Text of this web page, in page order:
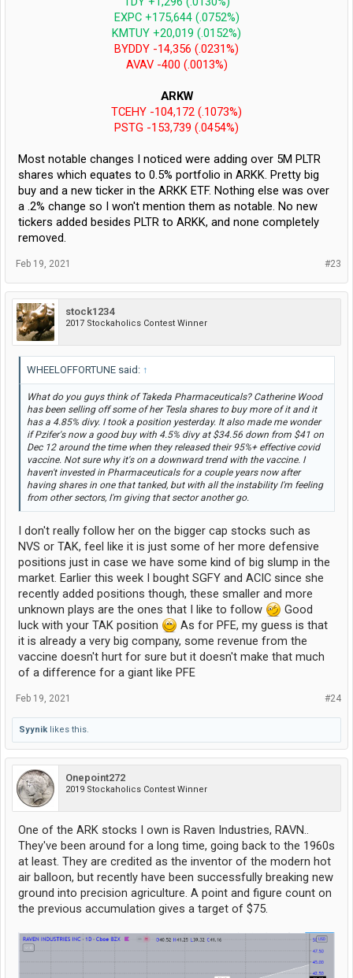
EXPC +175,644 (.0752%)
KMTUY +20,019 (.0152%)
BYDDY -14,356 (.0231%)
AVAV -400 (.0013%)
ARKW
TCEHY -104,172 (.1073%)
PSTG -153,739 (.0454%)
Most notable changes I noticed were adding over 5M PLTR
shares which equates to 0.5% portfolio in ARKK. Pretty big
buy and a new ticker in the ARKK ETF. Nothing else was over
a .2% change so I won't mention them as notable. No new
tickers added besides PLTR to ARKK, and none completely
removed.
#23
Feb 19, 2021
stock1234
2017 Stockaholics Contest Winner
WHEELOFFORTUNE said: ↑
What do you guys think of Takeda Pharmaceuticals? Catherine Wood
has been selling off some of her Tesla shares to buy more of it and it
has a 4.85% divy. I took a position yesterday. It also made me wonder
if Pzifer's now a good buy with 4.5% divy at $34.56 down from $41 on
Dec 12 around the time when they released their 95%+ effective covid
vaccine. Not sure why it's on a downward trend with the vaccine. I
haven't invested in Pharmaceuticals for a couple years now after
having shares in one that tanked, but with all the instability I'm feeling
from other sectors, I'm giving that sector another go.
I don't really follow her on the bigger cap stocks such as
NVS or TAK, feel like it is just some of her more defensive
positions just in case we have some kind of big slump in the
market. Earlier this week I bought SGFY and ACIC since she
recently added positions though, these smaller and more
unknown plays are the ones that I like to follow
Good
luck with your TAK position
As for PFE, my guess is that
it is already a very big company, some revenue from the
vaccine doesn't hurt for sure but it doesn't make that much
of a difference for a giant like PFE
#24
Feb 19, 2021
Syynik likes this.
Onepoint272
2019 Stockaholics Contest Winner
One of the ARK stocks I own is Raven Industries, RAVN..
They've been around for a long time, going back to the 1960s
at least. They are credited as the inventor of the modern hot
air balloon, but recently have been successfully breaking new
ground into precision agriculture. A point and figure count on
the previous accumulation gives a target of $75.